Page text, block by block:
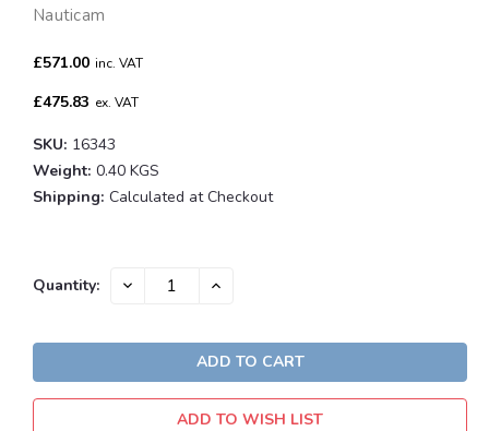
Nauticam
£571.00 inc. VAT
£475.83 ex. VAT
SKU: 16343
Weight: 0.40 KGS
Shipping: Calculated at Checkout
Current
Quantity: DECREASE INCREASE
ADD TO WISH LIST